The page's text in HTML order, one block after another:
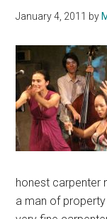
you
to
get
with
Noh
January 4, 2011 by
honest carpenter
a man of